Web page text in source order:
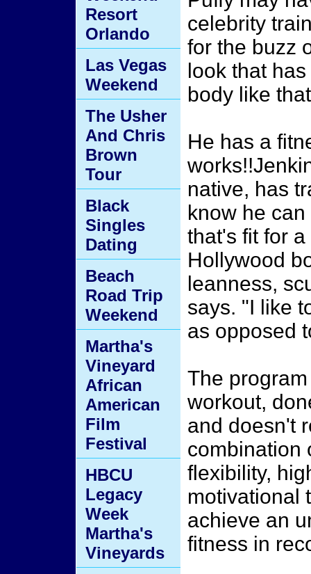
celebrity
for the buzz
look that
body like
He has a
native, has
know he
that's fit for
Hollywood
leanness,
says. "I like
as opposed
The
workout,
and doesn't
combination
flexibility,
motivational
achieve an
fitness in
Resort
Orlando
Las Vegas
Weekend
The Usher
And Chris
Brown
Tour
Black
Singles
Dating
Beach
Road Trip
Weekend
Martha's
Vineyard
African
American
Film
Festival
HBCU
Legacy
Week
Martha's
Vineyards